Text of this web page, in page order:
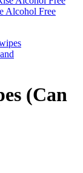
Alcohol Free
(Can